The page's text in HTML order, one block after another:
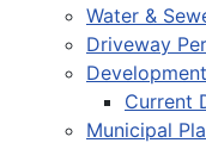
Water &
Driveway
Current
Municipal